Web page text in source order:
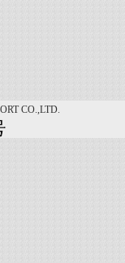
CO.,LTD.